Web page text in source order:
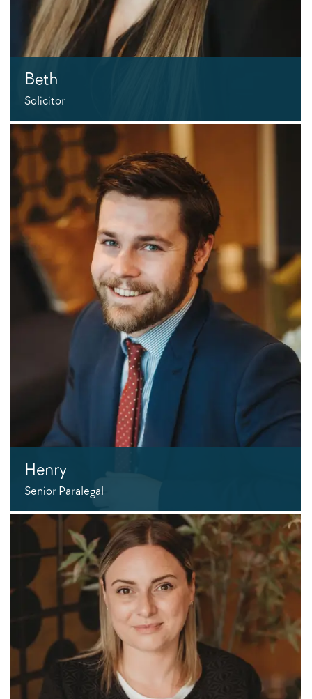
Beth
Solicitor
Henry
Senior Paralegal